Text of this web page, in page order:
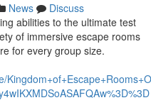
News
Discuss
abilities to the ultimate test
of immersive escape rooms
for every group size.